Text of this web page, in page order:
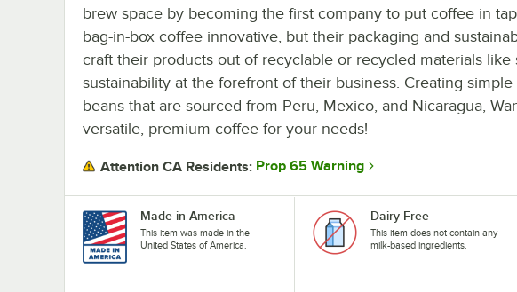
brew space by becoming the first company to put coffee in
bag-in-box coffee innovative, but their packaging and
craft their products out of recyclable or recycled materials like
sustainability at the forefront of their business. Creating
beans that are sourced from Peru, Mexico, and Nicaragua,
versatile, premium coffee for your needs!
Attention CA Residents: Prop 65 Warning
Made in America
This item was made in the
United States of America.
Dairy-Free
This item does not contain any
milk-based ingredients.